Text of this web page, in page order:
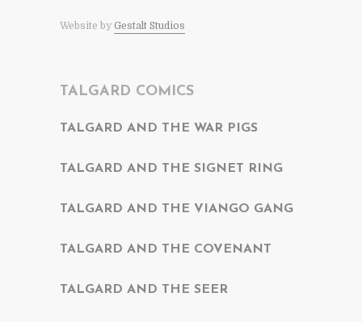
Website by Gestalt Studios
TALGARD COMICS
TALGARD AND THE WAR PIGS
TALGARD AND THE SIGNET RING
TALGARD AND THE VIANGO GANG
TALGARD AND THE COVENANT
TALGARD AND THE SEER